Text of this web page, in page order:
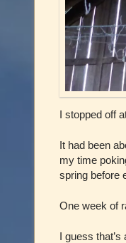
I stopped off
It had been
my time
spring before
One week of
I guess